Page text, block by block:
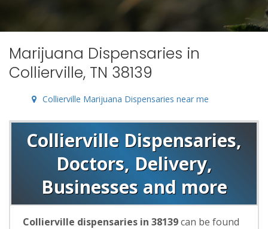
Marijuana Dispensaries in
Collierville, TN 38139
Collierville Marijuana Dispensaries near me
Collierville Dispensaries,
Doctors, Delivery,
Businesses and more
Collierville dispensaries in 38139can be found